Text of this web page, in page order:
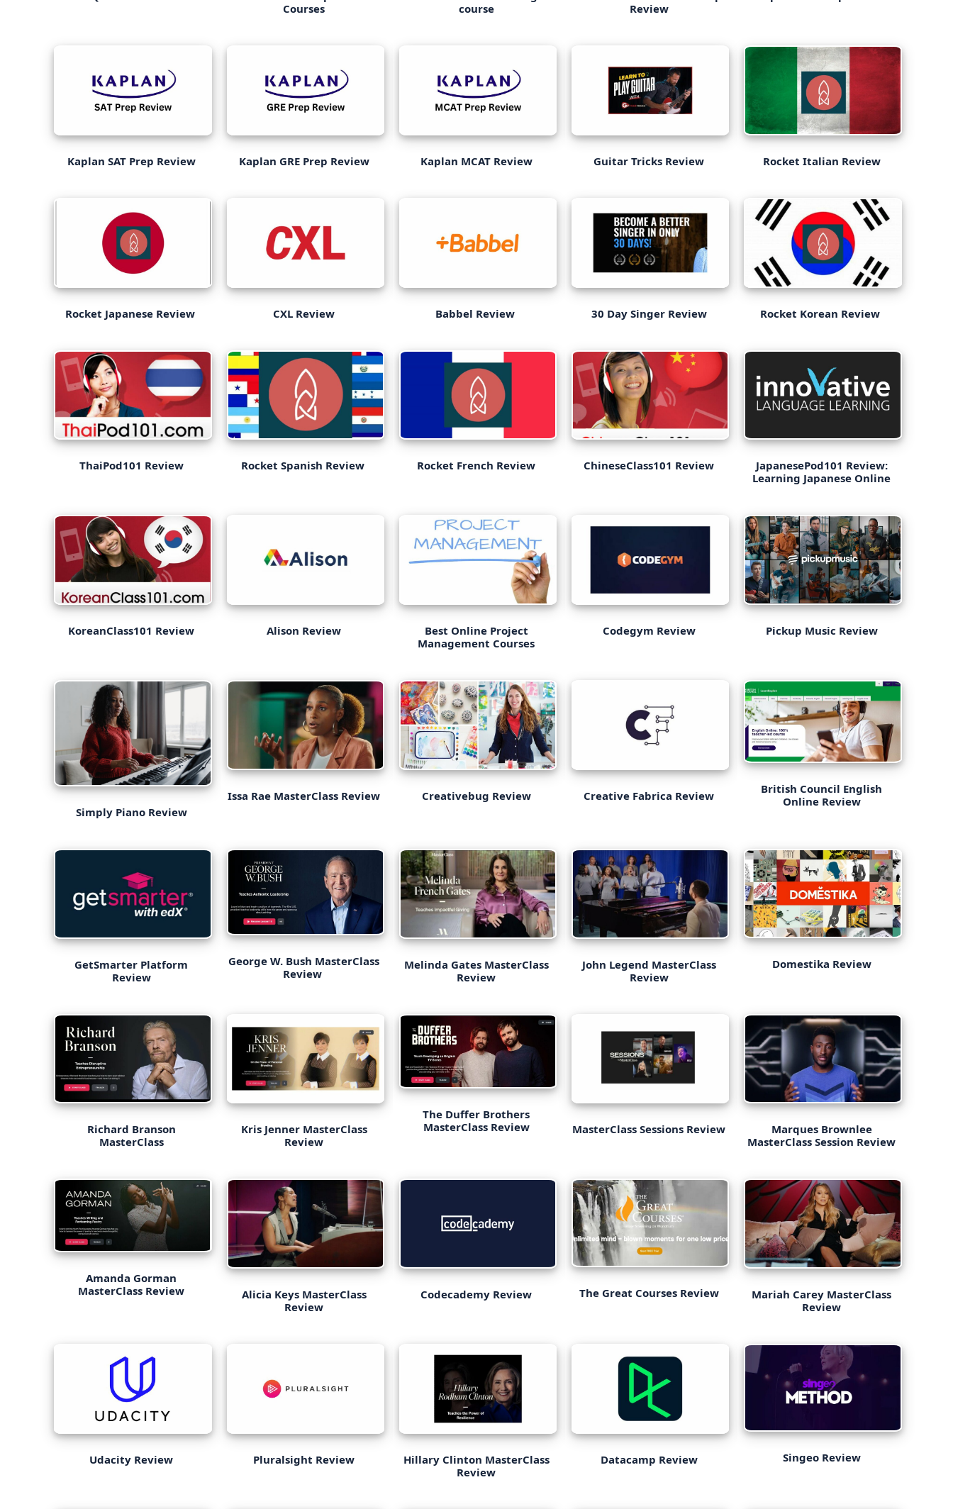
Courses
course
Review
Kaplan SAT Prep Review Kaplan GRE Prep Review Kaplan MCAT Review Guitar Tricks Review Rocket Italian Review
Rocket Japanese Review CXL Review Babbel Review 30 Day Singer Review Rocket Korean Review
ThaiPod101 Review Rocket Spanish Review Rocket French Review ChineseClass101 Review
JapanesePod101 Review:
Learning Japanese Online
KoreanClass101 Review Alison Review
Best Online Project
Management Courses
Codegym Review Pickup Music Review
Simply Piano Review
Issa Rae MasterClass Review Creativebug Review Creative Fabrica Review
British Council English
Online Review
GetSmarter Platform
Review
George W. Bush MasterClass
Review
Melinda Gates MasterClass
Review
John Legend MasterClass
Review
Domestika Review
Richard Branson
MasterClass
Kris Jenner MasterClass
Review
The Duffer Brothers
MasterClass Review
MasterClass Sessions Review
Marques Brownlee
MasterClass Session Review
Amanda Gorman
MasterClass Review
Alicia Keys MasterClass
Review
Codecademy Review The Great Courses Review
Mariah Carey MasterClass
Review
Udacity Review Pluralsight Review
Hillary Clinton MasterClass
Review
Datacamp Review Singeo Review